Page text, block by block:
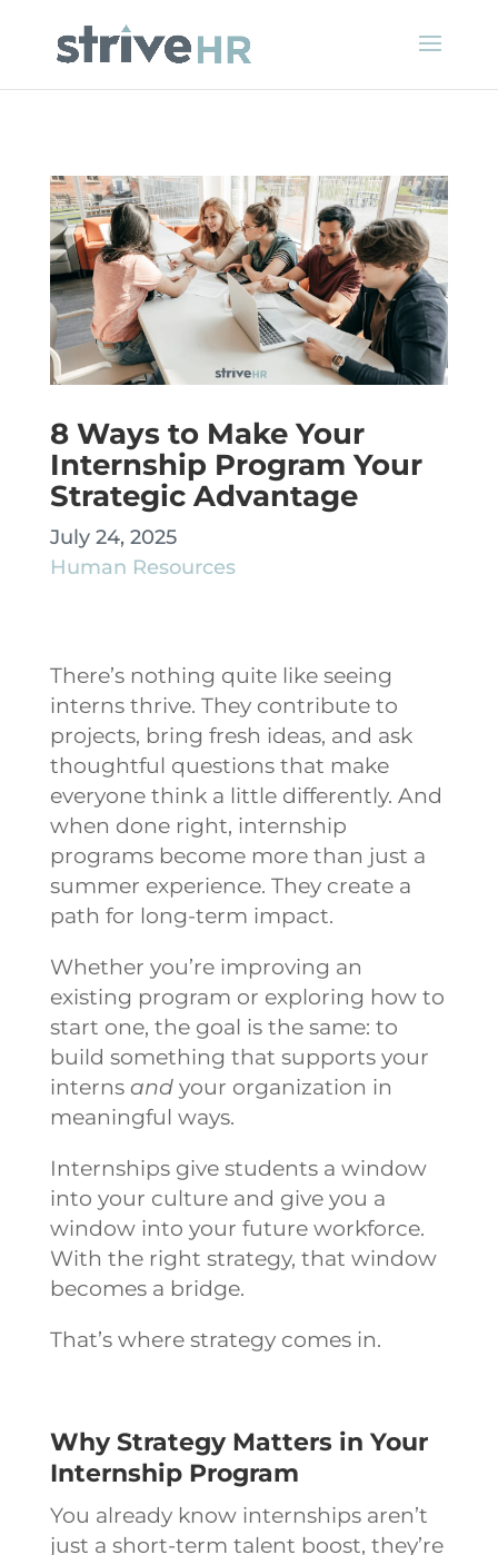
8 Ways to Make Your
Internship Program Your
Strategic Advantage
July 24, 2025
Human Resources
There’s nothing quite like seeing
interns thrive. They contribute to
projects, bring fresh ideas, and ask
thoughtful questions that make
everyone think a little differently. And
when done right, internship
programs become more than just a
summer experience. They create a
path for long-term impact.
Whether you’re improving an
existing program or exploring how to
start one, the goal is the same: to
build something that supports your
interns andyour organization in
meaningful ways.
Internships give students a window
into your culture and give you a
window into your future workforce.
With the right strategy, that window
becomes a bridge.
That’s where strategy comes in.
Why Strategy Matters in Your
Internship Program
You already know internships aren’t
just a short-term talent boost, they’re